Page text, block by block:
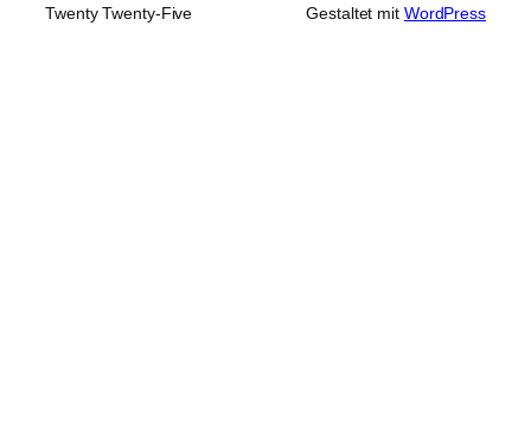
Twenty Twenty-Five Gestaltet mit WordPress